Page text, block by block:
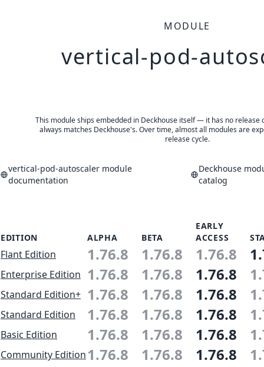
MODULE
vertical-pod-
This module ships embedded in Deckhouse itself — it has no release
always matches Deckhouse's. Over time, almost all modules are
release cycle.
vertical-pod-autoscaler module
documentation
Deckhouse
catalog
EDITION ALPHA BETA
EARLY
ACCESS
Flant Edition 1.76.8 1.76.8 1.76.8
Enterprise Edition 1.76.8 1.76.8 1.76.8
Standard Edition+ 1.76.8 1.76.8 1.76.8
Standard Edition 1.76.8 1.76.8 1.76.8
Basic Edition 1.76.8 1.76.8 1.76.8
Community Edition1.76.8 1.76.8 1.76.8